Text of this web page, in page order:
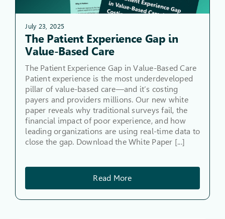
July 23, 2025
The Patient Experience Gap in
Value-Based Care
The Patient Experience Gap in Value-Based Care
Patient experience is the most underdeveloped
pillar of value-based care—and it’s costing
payers and providers millions. Our new white
paper reveals why traditional surveys fail, the
financial impact of poor experience, and how
leading organizations are using real-time data to
close the gap. Download the White Paper [...]
Read More